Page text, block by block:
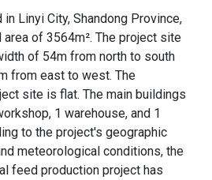
Linyi City, Shandong Province,
of ​​3564m². The project site
of 54m from north to south
from east to west. The
site is flat. The main buildings
1 warehouse, and 1
to the project's geographic
meteorological conditions, the
feed production project has